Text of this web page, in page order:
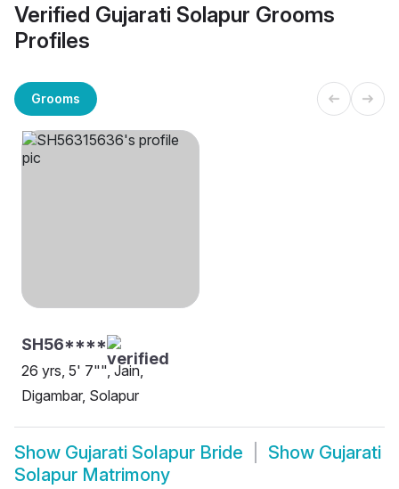
Verified Gujarati Solapur Grooms
Profiles
Grooms
SH56****
26 yrs, 5' 7"", Jain,
Digambar, Solapur
Show Gujarati Solapur Bride Show Gujarati
Solapur Matrimony